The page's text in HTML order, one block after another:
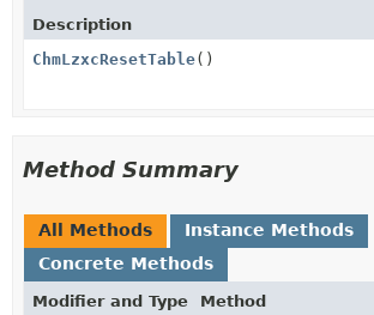
Description
ChmLzxcResetTable()
Method Summary
All Methods
Instance Methods
Concrete Methods
Modifier and Type Method